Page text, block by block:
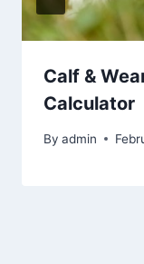
Calf &
Calculator
By admin